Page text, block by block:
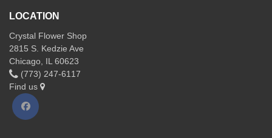
LOCATION
Crystal Flower Shop
2815 S. Kedzie Ave
Chicago, IL 60623
(773) 247-6117
Find us